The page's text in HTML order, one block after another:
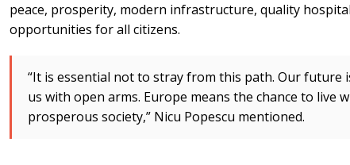
peace, prosperity, modern infrastructure, quality
opportunities for all citizens.
“It is essential not to stray from this path. Our future
us with open arms. Europe means the chance to live
prosperous society,” Nicu Popescu mentioned.